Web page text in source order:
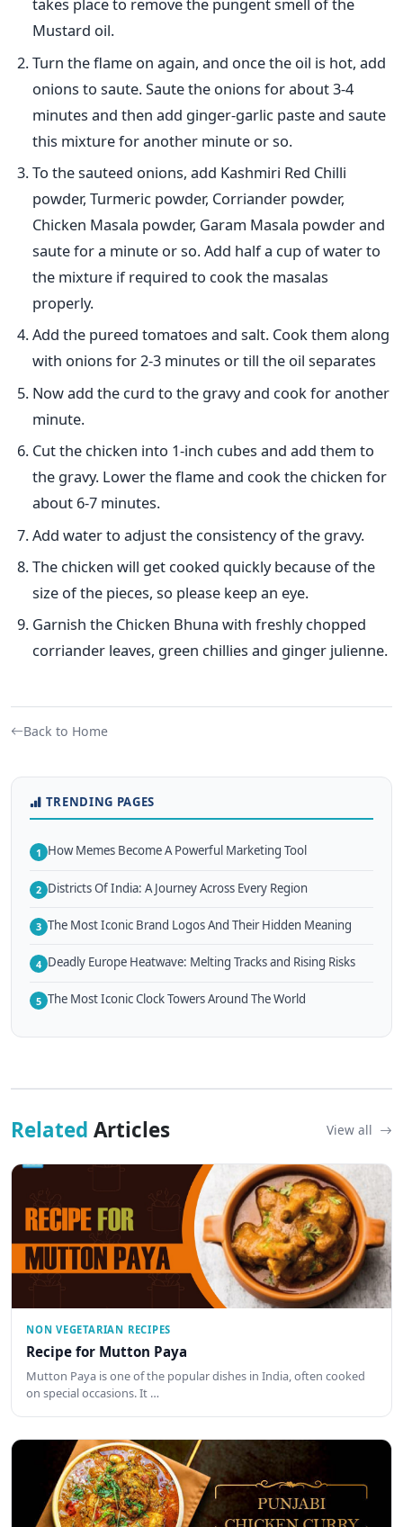
takes place to remove the pungent smell of the
Mustard oil.
Turn the flame on again, and once the oil is hot, add
onions to saute. Saute the onions for about 3-4
minutes and then add ginger-garlic paste and saute
this mixture for another minute or so.
To the sauteed onions, add Kashmiri Red Chilli
powder, Turmeric powder, Corriander powder,
Chicken Masala powder, Garam Masala powder and
saute for a minute or so. Add half a cup of water to
the mixture if required to cook the masalas
properly.
Add the pureed tomatoes and salt. Cook them along
with onions for 2-3 minutes or till the oil separates
Now add the curd to the gravy and cook for another
minute.
Cut the chicken into 1-inch cubes and add them to
the gravy. Lower the flame and cook the chicken for
about 6-7 minutes.
Add water to adjust the consistency of the gravy.
The chicken will get cooked quickly because of the
size of the pieces, so please keep an eye.
Garnish the Chicken Bhuna with freshly chopped
corriander leaves, green chillies and ginger julienne.
Back to Home
TRENDING PAGES
1 How Memes Become A Powerful Marketing Tool
2 Districts Of India: A Journey Across Every Region
3 The Most Iconic Brand Logos And Their Hidden Meaning
4 Deadly Europe Heatwave: Melting Tracks and Rising Risks
5 The Most Iconic Clock Towers Around The World
Related Articles View all
NON VEGETARIAN RECIPES
Recipe for Mutton Paya
Mutton Paya is one of the popular dishes in India, often cooked
on special occasions. It …